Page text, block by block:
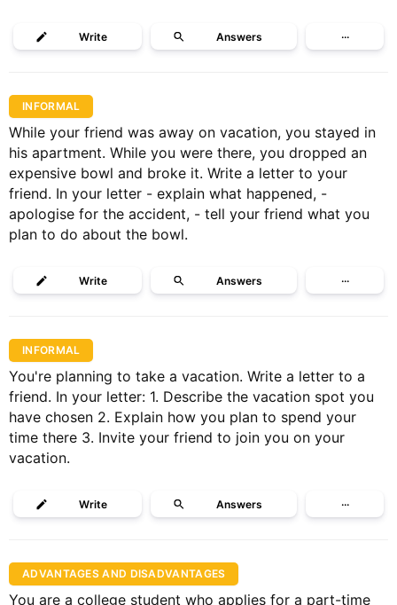
Write Answers ···
INFORMAL
While your friend was away on vacation, you stayed in
his apartment. While you were there, you dropped an
expensive bowl and broke it. Write a letter to your
friend. In your letter - explain what happened, -
apologise for the accident, - tell your friend what you
plan to do about the bowl.
Write Answers ···
INFORMAL
You're planning to take a vacation. Write a letter to a
friend. In your letter: 1. Describe the vacation spot you
have chosen 2. Explain how you plan to spend your
time there 3. Invite your friend to join you on your
vacation.
Write Answers ···
ADVANTAGES AND DISADVANTAGES
You are a college student who applies for a part-time